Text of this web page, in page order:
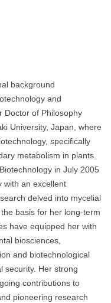
background
and
Doctor of Philosophy
University, Japan, where
specifically
metabolism in plants.
in July 2005
with an excellent
delved into mycelial
basis for her long-term
have equipped her with
biosciences,
and biotechnological
security. Her strong
contributions to
pioneering research